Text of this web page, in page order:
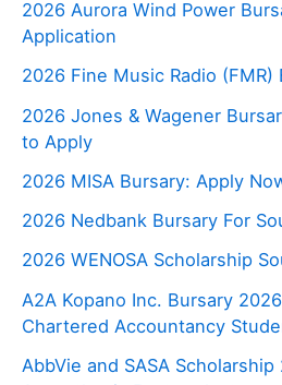
2026 Aurora Wind Power
Application
2026 Fine Music Radio (FMR)
2026 Jones & Wagener
to Apply
2026 MISA Bursary: Apply
2026 Nedbank Bursary For
2026 WENOSA Scholarship
A2A Kopano Inc. Bursary
Chartered Accountancy
AbbVie and SASA